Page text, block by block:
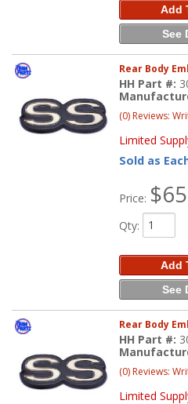
Add
See
Rear Body
HH Part #:
(0) Reviews:
Limited
Sold as
Price:
Qty:
Add
See
Rear Body
HH Part #:
(0) Reviews:
Limited